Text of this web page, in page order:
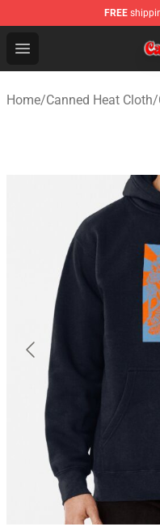
FREE
Open menu
Canned Heat Store
Home/Canned Heat Cloth/